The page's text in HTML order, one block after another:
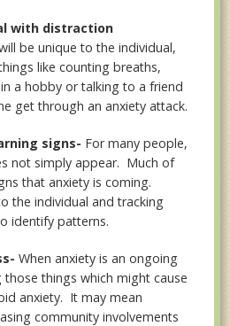
with distraction
be unique to the individual,
like counting breaths,
a hobby or talking to a friend
get through an anxiety attack.
signs- For many people,
not simply appear. Much of
that anxiety is coming.
the individual and tracking
identify patterns.
When anxiety is an ongoing
things which might cause
anxiety. It may mean
community involvements